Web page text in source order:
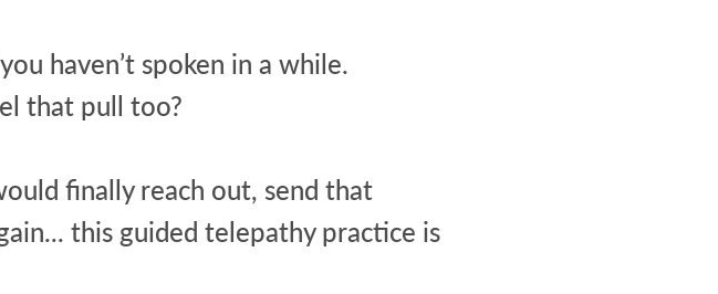
haven’t spoken in a while.
that pull too?
finally reach out, send that
this guided telepathy practice is